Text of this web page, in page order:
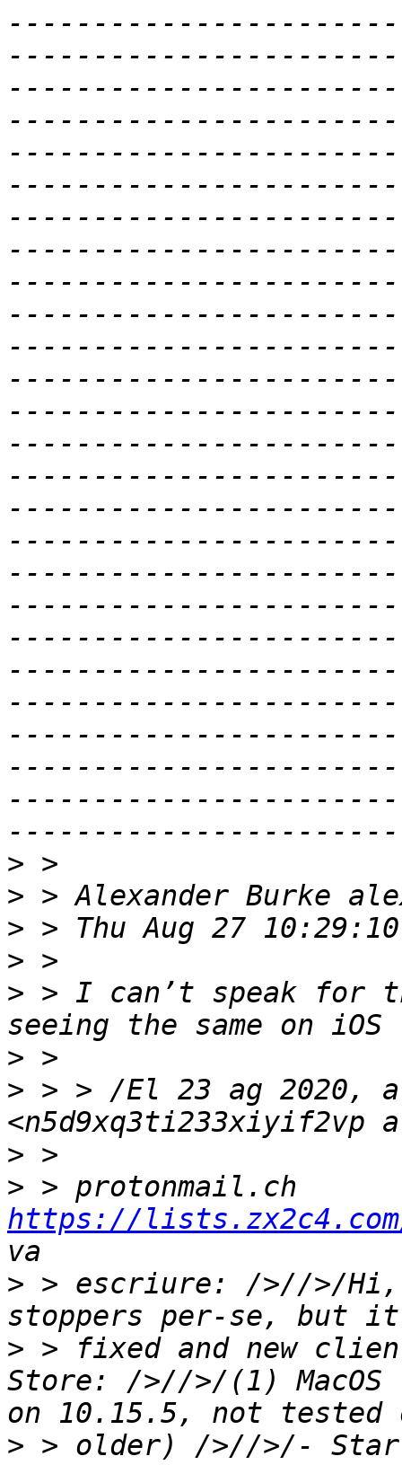
>
>
>
>
> > I can’t speak for
>
> > > /El 23 ag 2020,
>
>
https://
> > escriure: />//>/Hi,
> > fixed and new
Store: />//>/(1) MacOS
> > older) />//>/-